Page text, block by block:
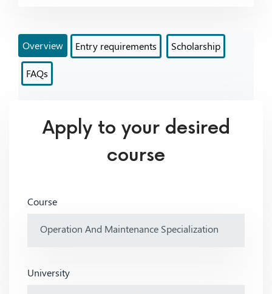
Overview Entry requirements Scholarship
FAQs
Apply to your desired
course
Course
University